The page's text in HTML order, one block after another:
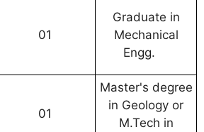
01
Graduate in
Mechanical
Engg.
01
Master's degree
in Geology or
M.Tech in